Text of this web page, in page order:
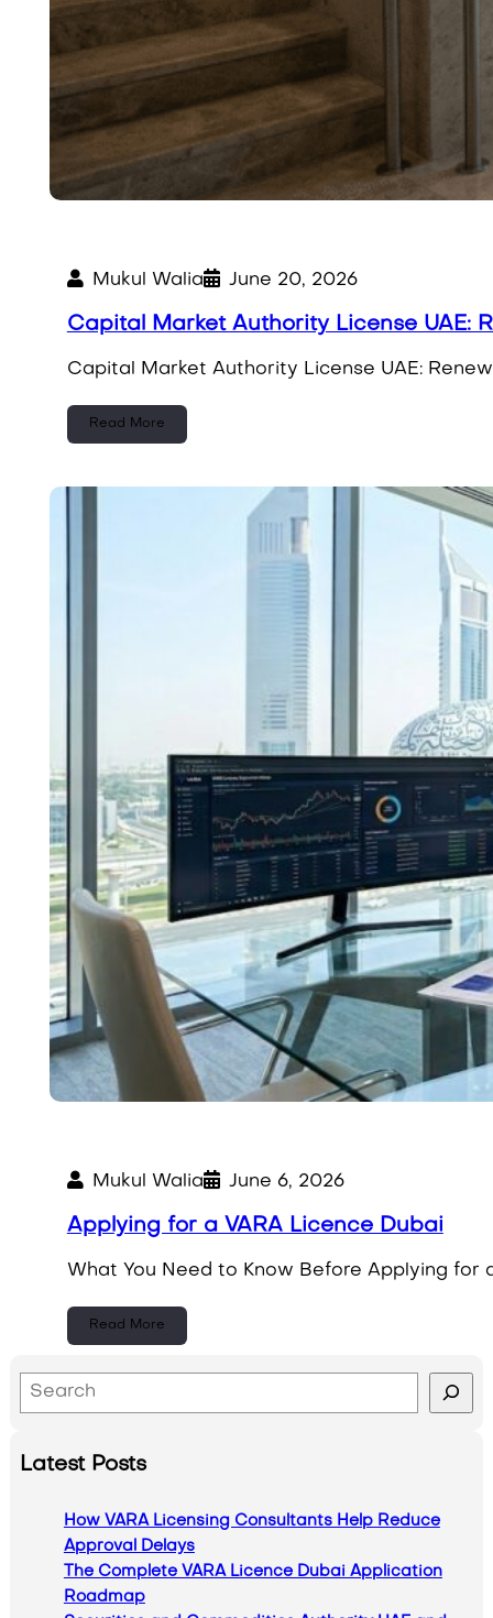
Mukul Walia June 20, 2026
Capital Market Authority License UAE:
Capital Market Authority License UAE:
Read More
Mukul Walia June 6, 2026
Applying for a VARA Licence Dubai
What You Need to Know Before Applying for
Read More
S
e
rLatest Posts
How VARA Licensing Consultants Help Reduce
Approval Delays
The Complete VARA Licence Dubai Application
Roadmap